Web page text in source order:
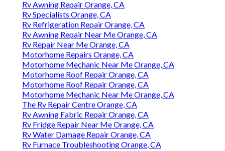
Rv Awning Repair Orange, CA
Rv Specialists Orange, CA
Rv Refrigeration Repair Orange, CA
Rv Awning Repair Near Me Orange, CA
Rv Repair Near Me Orange, CA
Motorhome Repairs Orange, CA
Motorhome Mechanic Near Me Orange, CA
Motorhome Roof Repair Orange, CA
Motorhome Roof Repair Orange, CA
Motorhome Mechanic Near Me Orange, CA
The Rv Repair Centre Orange, CA
Rv Awning Fabric Repair Orange, CA
Rv Fridge Repair Near Me Orange, CA
Rv Water Damage Repair Orange, CA
Rv Furnace Troubleshooting Orange, CA